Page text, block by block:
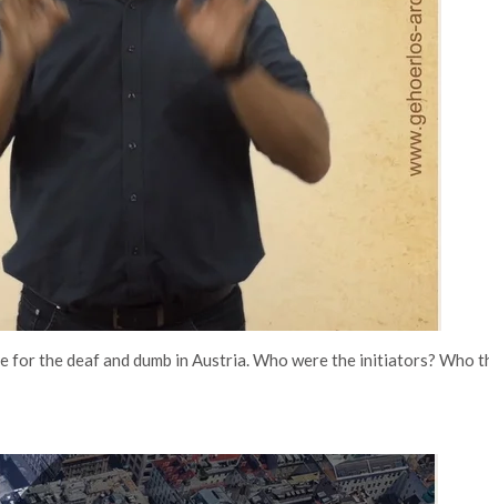
the deaf and dumb in Austria. Who were the initiators? Who